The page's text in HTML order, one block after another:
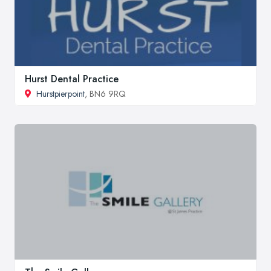
Hurst Dental Practice
Hurstpierpoint, BN6 9RQ